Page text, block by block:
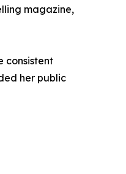
magazine,
consistent
her public